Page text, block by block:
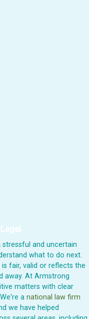
and uncertain
what to do next.
fair, valid or reflects the
away. At Armstrong
matters with clear
a national law firm
we have helped